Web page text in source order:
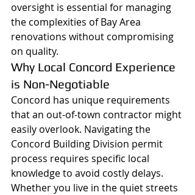
oversight is essential for managing
the complexities of Bay Area
renovations without compromising
on quality.
Why Local Concord Experience
is Non-Negotiable
Concord has unique requirements
that an out-of-town contractor might
easily overlook. Navigating the
Concord Building Division permit
process requires specific local
knowledge to avoid costly delays.
Whether you live in the quiet streets